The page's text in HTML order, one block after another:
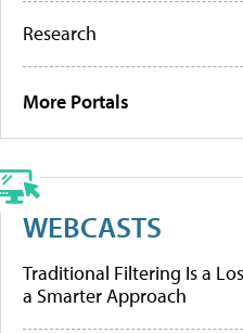
Research
More Portals
WEBCASTS
Traditional Filtering Is a
a Smarter Approach